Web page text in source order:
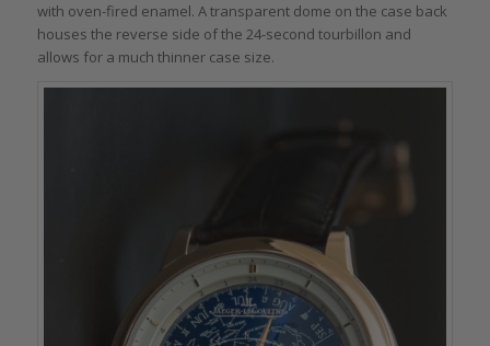
with oven-fired enamel. A transparent dome on the case back
houses the reverse side of the 24-second tourbillon and
allows for a much thinner case size.